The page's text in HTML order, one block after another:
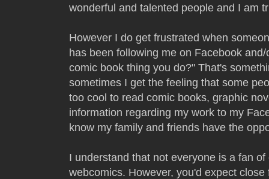
wonderful and talented people and I am
However I do get frustrated when
has been following me on Facebook
comic book thing you do?" That's
sometimes I get the feeling that some
too cool to read comic books, graphic
information regarding my work to my
know my family and friends have the
I understand that not everyone is a fan
webcomics. However, you'd expect